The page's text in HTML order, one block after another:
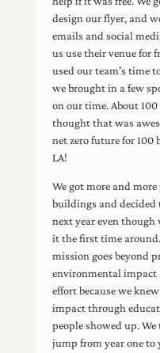
design our flyer, and
emails and social
us use their venue for
used our team’s time
we brought in a few
on our time. About
thought that was
net zero future for
LA!
We got more and
buildings and decided
next year even though
it the first time
mission goes beyond
environmental impact
effort because we
impact through
people showed up.
jump from year one to